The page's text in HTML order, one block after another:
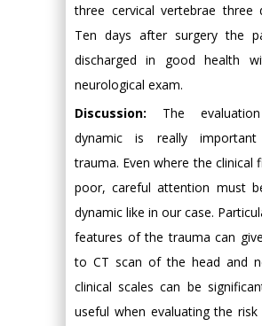
three cervical vertebrae three
Ten days after surgery the
discharged in good health
neurological exam.
Discussion: The
dynamic is really
trauma. Even where the clinical
poor, careful attention must
dynamic like in our case.
features of the trauma can
to CT scan of the head and
clinical scales can be
useful when evaluating the